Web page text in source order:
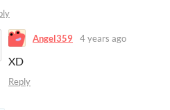
Angel359 4 years ago
XD
Reply